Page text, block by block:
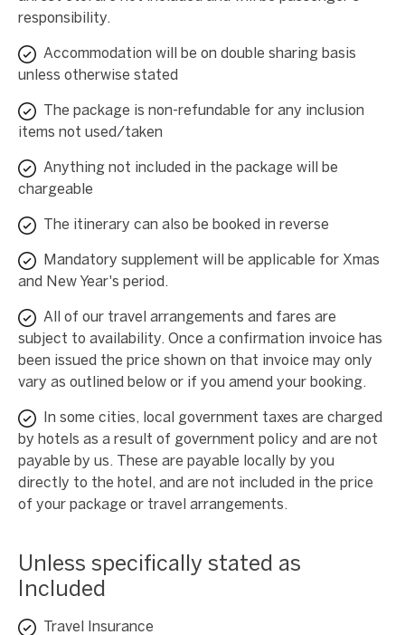
responsibility.
Accommodation will be on double sharing basis
unless otherwise stated
The package is non-refundable for any inclusion
items not used/taken
Anything not included in the package will be
chargeable
The itinerary can also be booked in reverse
Mandatory supplement will be applicable for Xmas
and New Year's period.
All of our travel arrangements and fares are
subject to availability. Once a confirmation invoice has
been issued the price shown on that invoice may only
vary as outlined below or if you amend your booking.
In some cities, local government taxes are charged
by hotels as a result of government policy and are not
payable by us. These are payable locally by you
directly to the hotel, and are not included in the price
of your package or travel arrangements.
Unless specifically stated as
Included
Travel Insurance